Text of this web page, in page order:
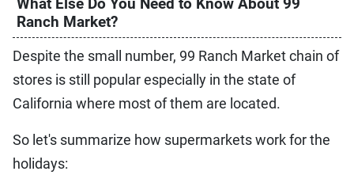
Ranch Market?
Despite the small number, 99 Ranch Market chain of
stores is still popular especially in the state of
California where most of them are located.
So let's summarize how supermarkets work for the
holidays: